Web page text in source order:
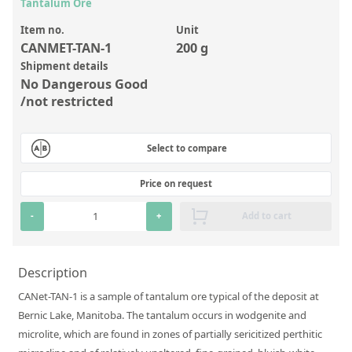
Laboratory Proficiency Testing
Laboratory Supplies and Consumables
Miscellaneous Standards
Custom Standards
Overview: Custom Standards
Inorganic Aqueous Solutions
Organic Analytes | Residue Analysis
Metal Setting Up Samples (SUS)
Custom Polymer Standards
Pharmaceutical and Organic Custom Synthesis
Tantalum Ore
Item no.
CANMET-TAN-1
Unit
200 g
Shipment details
No Dangerous Good
/not restricted
Select to compare
Price on request
- + Add to cart
Description
CANet-TAN-1 is a sample of tantalum ore typical of the deposit at
Bernic Lake, Manitoba. The tantalum occurs in wodgenite and
microlite, which are found in zones of partially sericitized perthitic